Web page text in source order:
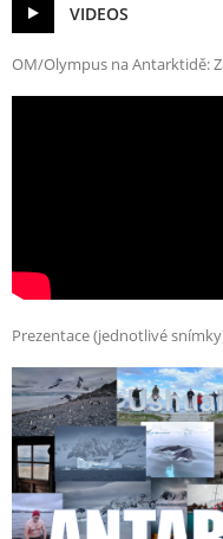
VIDEOS
OM/Olympus na Antarktidě:
Prezentace (jednotlivé